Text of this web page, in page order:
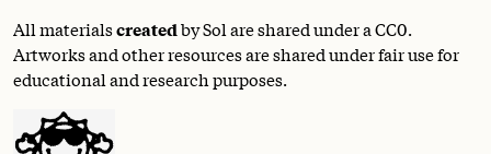
All materialscreatedby Sol are shared under aCC0.
Artworks and other resources are shared under fair use for
educational and research purposes.